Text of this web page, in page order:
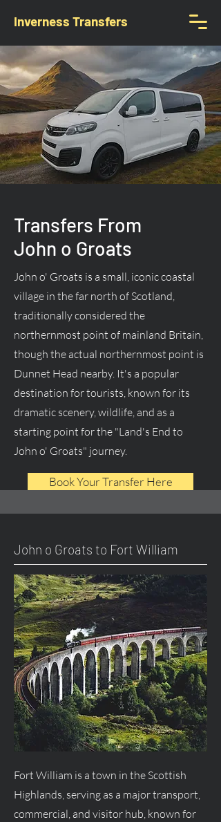
Inverness Transfers
Transfers From
John o Groats
John o' Groats is a small, iconic coastal
village in the far north of Scotland,
traditionally considered the
northernmost point of mainland Britain,
though the actual northernmost point is
Dunnet Head nearby. It's a popular
destination for tourists, known for its
dramatic scenery, wildlife, and as a
starting point for the "Land's End to
John o' Groats" journey.
Book Your Transfer Here
John o Groats to Fort William
Fort William is a town in the Scottish
Highlands, serving as a major transport,
commercial, and visitor hub, known for